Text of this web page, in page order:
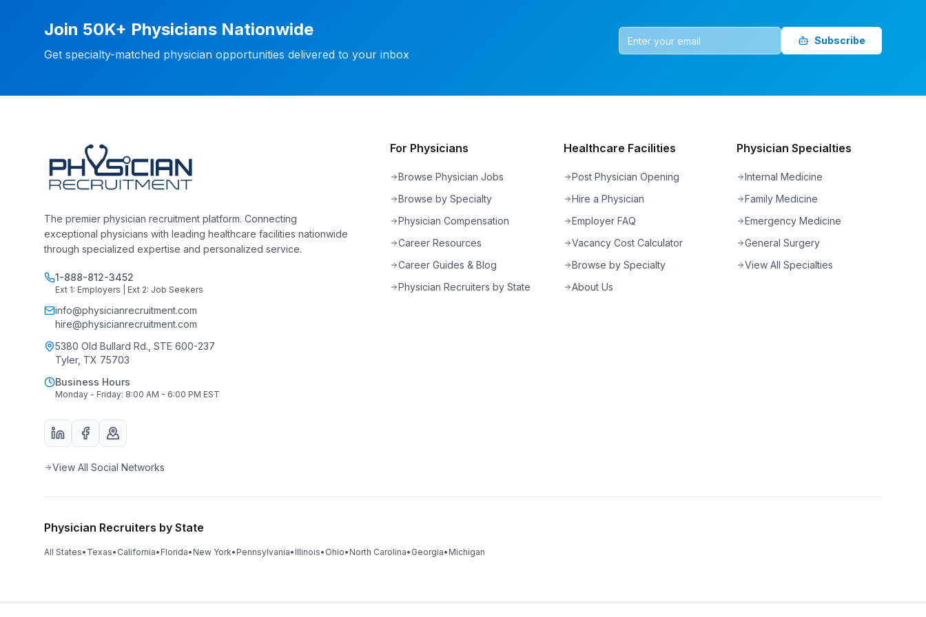
Join 50K+ Physicians Nationwide
Get specialty-matched physician opportunities delivered to your inbox
Subscribe
The premier physician recruitment platform. Connecting
exceptional physicians with leading healthcare facilities nationwide
through specialized expertise and personalized service.
1-888-812-3452
Ext 1: Employers | Ext 2: Job Seekers
info@physicianrecruitment.com
hire@physicianrecruitment.com
5380 Old Bullard Rd., STE 600-237
Tyler, TX 75703
Business Hours
Monday - Friday: 8:00 AM - 6:00 PM EST
View All Social Networks
For Physicians
Browse Physician Jobs
Browse by Specialty
Physician Compensation
Career Resources
Career Guides & Blog
Physician Recruiters by State
Healthcare Facilities
Post Physician Opening
Hire a Physician
Employer FAQ
Vacancy Cost Calculator
Browse by Specialty
About Us
Physician Specialties
Internal Medicine
Family Medicine
Emergency Medicine
General Surgery
View All Specialties
Physician Recruiters by State
All States• Texas• California• Florida• New York• Pennsylvania• Illinois• Ohio• North Carolina• Georgia• Michigan